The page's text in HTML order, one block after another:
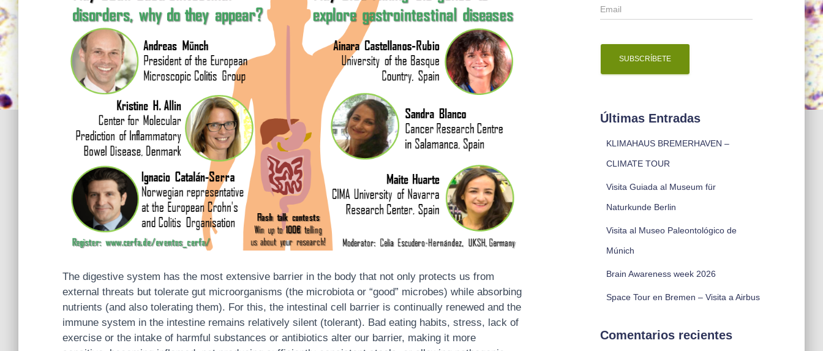
The digestive system has the most extensive barrier in the body that not only protects us from
external threats but tolerate gut microorganisms (the microbiota or “good” microbes) while absorbing
nutrients (and also tolerating them). For this, the intestinal cell barrier is continually renewed and the
immune system in the intestine remains relatively silent (tolerant). Bad eating habits, stress, lack of
exercise or the intake of harmful substances or antibiotics alter our barrier, making it more
E
m
Últimas Entradas
KLIMAHAUS BREMERHAVEN –
CLIMATE TOUR
Visita Guiada al Museum für
Naturkunde Berlin
Visita al Museo Paleontológico de
Múnich
Brain Awareness week 2026
Space Tour en Bremen – Visita a Airbus
Comentarios recientes